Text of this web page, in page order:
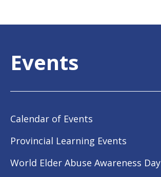
Events
Calendar of Events
Provincial Learning Events
World Elder Abuse Awareness Day